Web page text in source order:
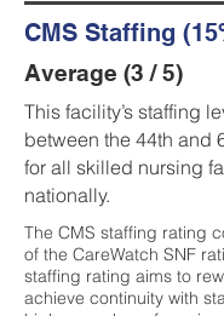
CMS Staffing
Average (3 / 5)
This facility’s staffing
between the 44th and
for all skilled nursing
nationally.
The CMS staffing rating
of the CareWatch SNF
staffing rating aims to
achieve continuity with